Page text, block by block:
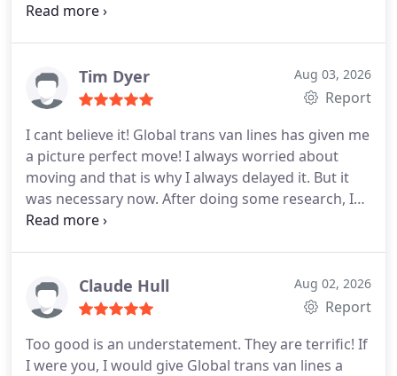
none of her things were damaged. And Im very
GUYS! We shall definitely hire you again if we ever
decide to move (hopefully not soon). Cheers!
Tim Dyer Aug 03, 2026
Report
I cant believe it! Global trans van lines has given me
a picture perfect move! I always worried about
moving and that is why I always delayed it. But it
was necessary now. After doing some research, I
ended up with this company because of their rates.
moving company in town! I HIGHLY RECOMMEND
THEM! I only wish someone would have
Claude Hull Aug 02, 2026
Report
Too good is an understatement. They are terrific! If
I were you, I would give Global trans van lines a